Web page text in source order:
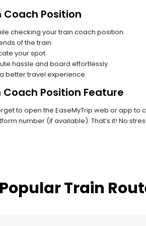
Coach Position
checking your train coach position.
of the train.
your spot.
hassle and board effortlessly.
better travel experience.
Coach Position Feature
to open the EaseMyTrip web or app to
number (if available). That’s it! No
Popular Train